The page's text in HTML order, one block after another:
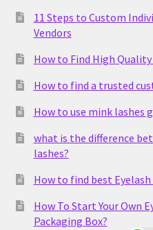
11 Steps to Custom
Vendors
How to Find High Quality
How to find a trusted
How to use mink lashes
what is the difference
lashes?
How to find best Eyelash
How To Start Your Own
Packaging Box?